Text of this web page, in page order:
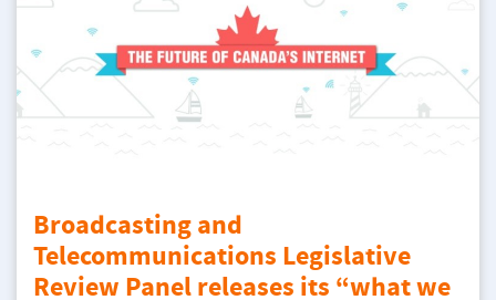
Broadcasting and
Telecommunications Legislative
Review Panel releases its “what we